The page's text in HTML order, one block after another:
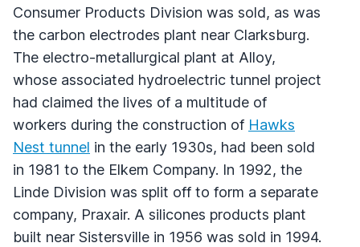
Consumer Products Division was sold, as was
the carbon electrodes plant near Clarksburg.
The electro-metallurgical plant at Alloy,
whose associated hydroelectric tunnel project
had claimed the lives of a multitude of
workers during the construction of Hawks
Nest tunnel in the early 1930s, had been sold
in 1981 to the Elkem Company. In 1992, the
Linde Division was split off to form a separate
company, Praxair. A silicones products plant
built near Sistersville in 1956 was sold in 1994.